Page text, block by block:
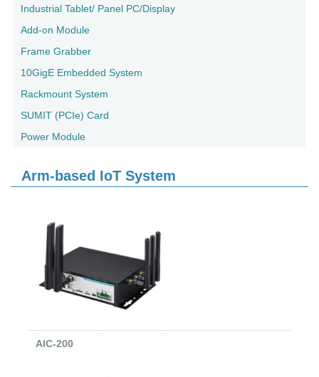
Industrial Tablet/ Panel PC/Display
Add-on Module
Frame Grabber
10GigE Embedded System
Rackmount System
SUMIT (PCIe) Card
Power Module
Arm-based IoT System
AIC-200